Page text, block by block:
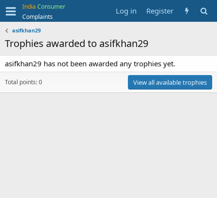
India Consumer
Complaints
Log in Register
asifkhan29
Trophies awarded to asifkhan29
asifkhan29 has not been awarded any trophies yet.
Total points: 0 View all available trophies